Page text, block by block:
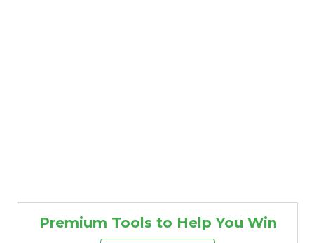
Premium Tools to Help You Win